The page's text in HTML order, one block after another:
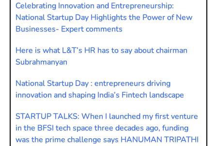
Celebrating Innovation and Entrepreneurship:
National Startup Day Highlights the Power of New
Businesses- Expert comments
Here is what L&T’s HR has to say about chairman
Subrahmanyan
National Startup Day : entrepreneurs driving
innovation and shaping India’s Fintech landscape
STARTUP TALKS: When I launched my first venture
in the BFSI tech space three decades ago, funding
was the prime challenge says HANUMAN TRIPATHI